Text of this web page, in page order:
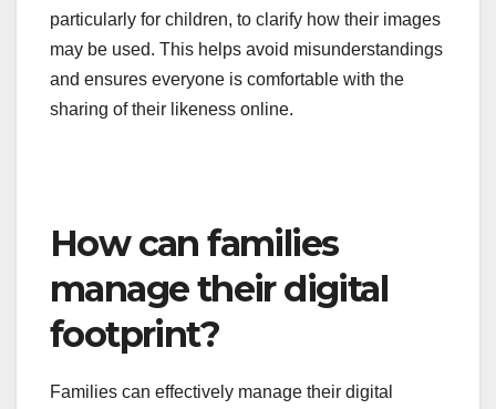
particularly for children, to clarify how their images
may be used. This helps avoid misunderstandings
and ensures everyone is comfortable with the
sharing of their likeness online.
How can families
manage their digital
footprint?
Families can effectively manage their digital